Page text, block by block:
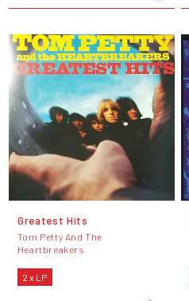
Greatest Hits
Tom Petty And The
Heartbreakers
2 x LP